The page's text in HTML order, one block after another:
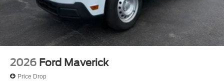
2026 Ford Maverick
Price Drop